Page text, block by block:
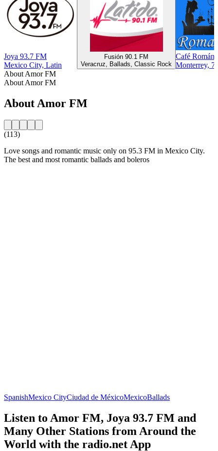
Joya 93.7 FM
Mexico City, Latin
Fusión 90.1 FM
Veracruz, Ballads, Classic Rock
Café
Monterrey,
About Amor FM
About Amor FM
About Amor FM
(113)
Love songs and romantic music only on 95.3 FM in Mexico City.
The best and most romantic ballads and boleros
SpanishMexico CityCiudad de MéxicoMexicoBallads
Listen to Amor FM, Joya 93.7 FM and
Many Other Stations from Around the
World with the radio.net App